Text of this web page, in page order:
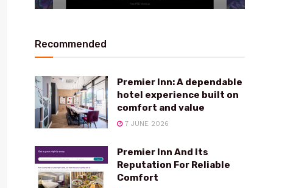
Recommended
Premier Inn: A dependable
hotel experience built on
comfort and value
7 JUNE 2026
Premier Inn And Its
Reputation For Reliable
Comfort